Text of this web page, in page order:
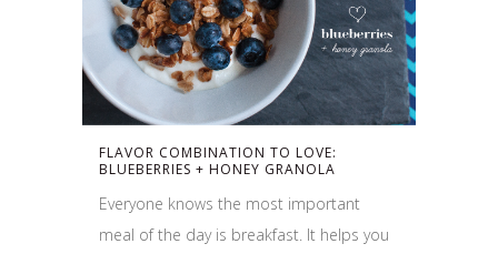
FLAVOR COMBINATION TO LOVE:
BLUEBERRIES + HONEY GRANOLA
Everyone knows the most important
meal of the day is breakfast. It helps you